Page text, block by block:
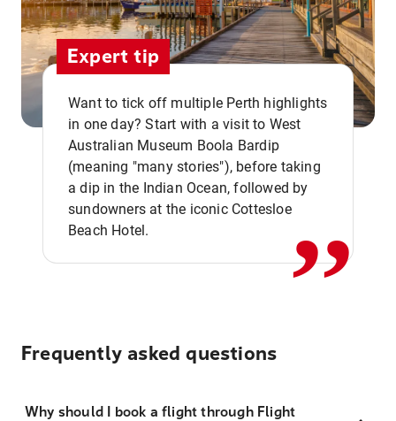
Expert tip
Want to tick off multiple Perth highlights
in one day? Start with a visit to West
Australian Museum Boola Bardip
(meaning "many stories"), before taking
a dip in the Indian Ocean, followed by
sundowners at the iconic Cottesloe
Beach Hotel.
,,
Frequently asked questions
Why should I book a flight through Flight